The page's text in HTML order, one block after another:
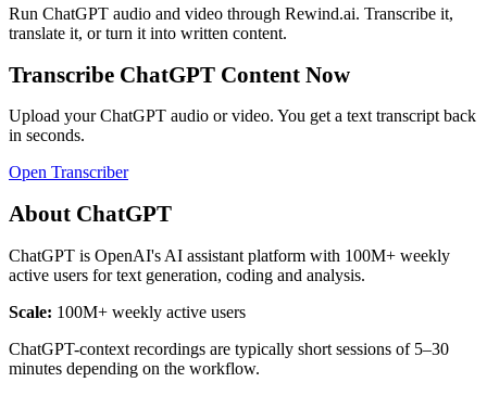
Run ChatGPT audio and video through Rewind.ai. Transcribe it,
translate it, or turn it into written content.
Transcribe ChatGPT Content Now
Upload yourChatGPT audio or video. You get a text transcript back
in seconds.
Open Transcriber
About ChatGPT
ChatGPT is OpenAI's AI assistant platform with 100M+ weekly
active users for text generation, coding and analysis.
Scale: 100M+ weekly active users
ChatGPT-context recordings are typically short sessions of 5–30
minutes depending on the workflow.